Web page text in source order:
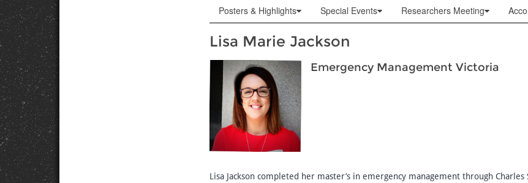
Posters & Highlights
Special Events Researchers Meeting
Lisa Marie Jackson
Emergency Management Victoria
Lisa Jackson completed her master’s in emergency management through